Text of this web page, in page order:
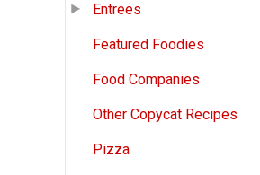
Entrees
Featured Foodies
Food Companies
Other Copycat Recipes
Pizza